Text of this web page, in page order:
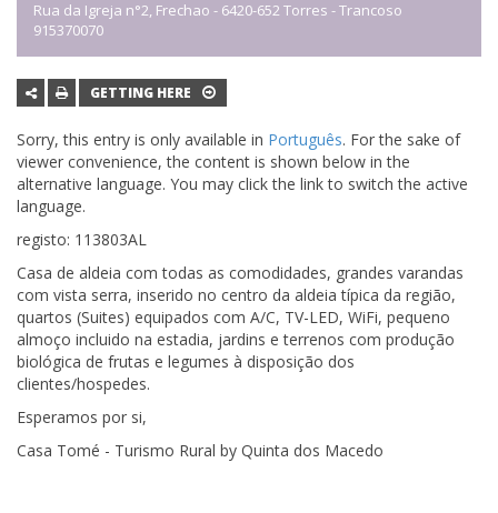
Rua da Igreja n°2, Frechao - 6420-652 Torres - Trancoso
915370070
GETTING HERE
Sorry, this entry is only available in Português. For the sake of
viewer convenience, the content is shown below in the
alternative language. You may click the link to switch the active
language.
registo: 113803AL
Casa de aldeia com todas as comodidades, grandes varandas
com vista serra, inserido no centro da aldeia típica da região,
quartos (Suites) equipados com A/C, TV-LED, WiFi, pequeno
almoço incluido na estadia, jardins e terrenos com produção
biológica de frutas e legumes à disposição dos
clientes/hospedes.
Esperamos por si,
Casa Tomé - Turismo Rural by Quinta dos Macedo